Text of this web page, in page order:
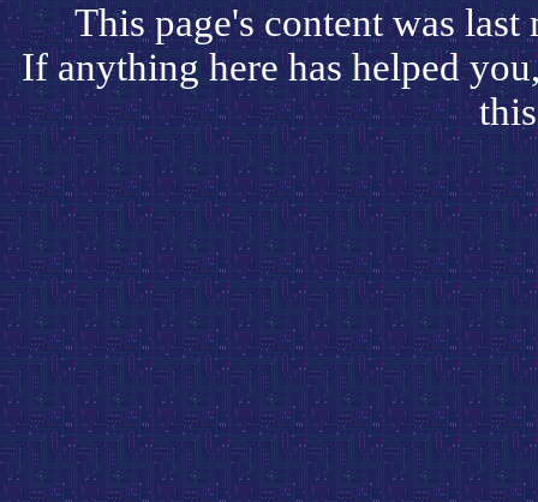
This page's content was
If anything here has helped